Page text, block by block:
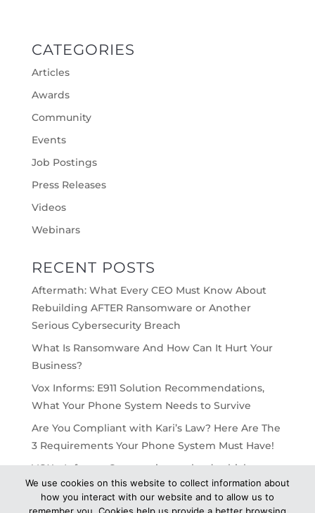
CATEGORIES
Articles
Awards
Community
Events
Job Postings
Press Releases
Videos
Webinars
RECENT POSTS
Aftermath: What Every CEO Must Know About
Rebuilding AFTER Ransomware or Another
Serious Cybersecurity Breach
What Is Ransomware And How Can It Hurt Your
Business?
Vox Informs: E911 Solution Recommendations,
What Your Phone System Needs to Survive
Are You Compliant with Kari’s Law? Here Are The
3 Requirements Your Phone System Must Have!
VOX – Informs: On-premise vs cloud, which
would work best for your business?
We use cookies on this website to collect information about
how you interact with our website and to allow us to